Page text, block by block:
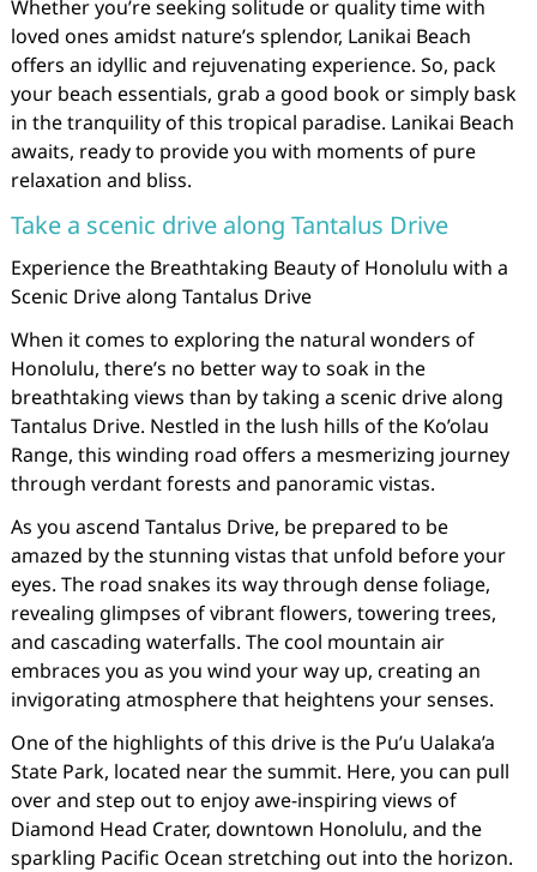
Whether you’re seeking solitude or quality time with
loved ones amidst nature’s splendor, Lanikai Beach
offers an idyllic and rejuvenating experience. So, pack
your beach essentials, grab a good book or simply bask
in the tranquility of this tropical paradise. Lanikai Beach
awaits, ready to provide you with moments of pure
relaxation and bliss.
Take a scenic drive along Tantalus Drive
Experience the Breathtaking Beauty of Honolulu with a
Scenic Drive along Tantalus Drive
When it comes to exploring the natural wonders of
Honolulu, there’s no better way to soak in the
breathtaking views than by taking a scenic drive along
Tantalus Drive. Nestled in the lush hills of the Ko’olau
Range, this winding road offers a mesmerizing journey
through verdant forests and panoramic vistas.
As you ascend Tantalus Drive, be prepared to be
amazed by the stunning vistas that unfold before your
eyes. The road snakes its way through dense foliage,
revealing glimpses of vibrant flowers, towering trees,
and cascading waterfalls. The cool mountain air
embraces you as you wind your way up, creating an
invigorating atmosphere that heightens your senses.
One of the highlights of this drive is the Pu’u Ualaka’a
State Park, located near the summit. Here, you can pull
over and step out to enjoy awe-inspiring views of
Diamond Head Crater, downtown Honolulu, and the
sparkling Pacific Ocean stretching out into the horizon.